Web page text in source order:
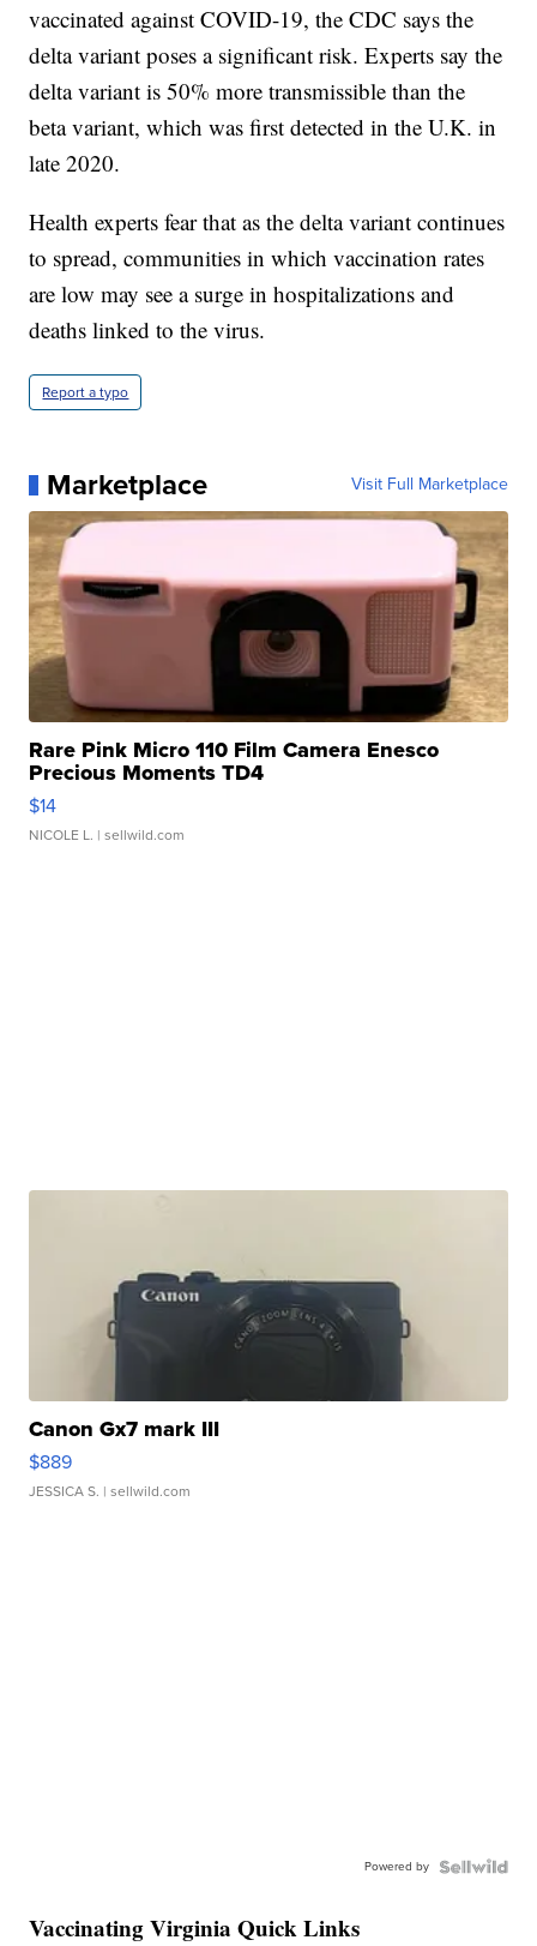
vaccinated against COVID-19, the CDC says the
delta variant poses a significant risk. Experts say the
delta variant is 50% more transmissible than the
beta variant, which was first detected in the U.K. in
late 2020.
Health experts fear that as the delta variant continues
to spread, communities in which vaccination rates
are low may see a surge in hospitalizations and
deaths linked to the virus.
Report a typo
Marketplace Visit Full Marketplace
Rare Pink Micro 110 Film Camera Enesco
Precious Moments TD4
$14
NICOLE L. | sellwild.com
Canon Gx7 mark III
$889
JESSICA S. | sellwild.com
Powered by
Vaccinating Virginia Quick Links